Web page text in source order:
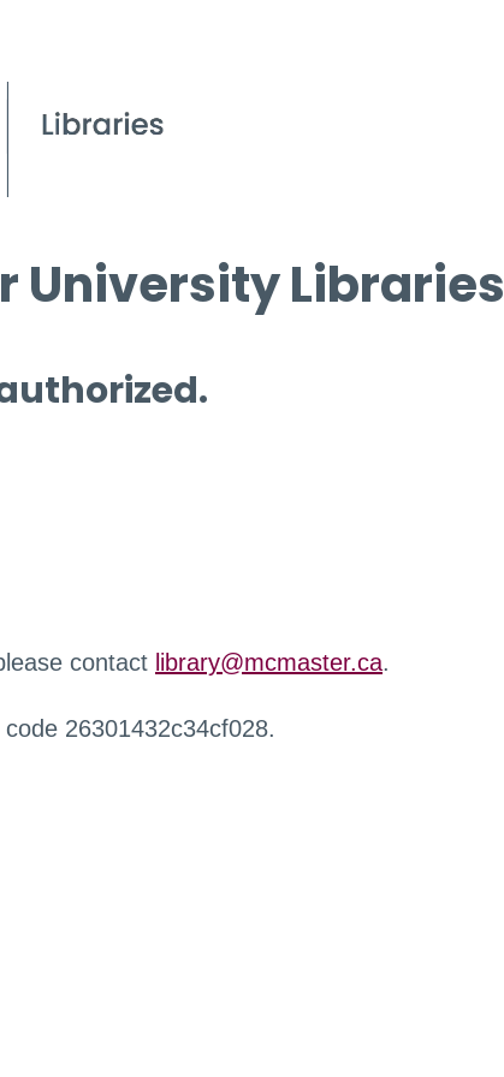
University Libraries
contact library@mcmaster.ca.
26301432c34cf028.